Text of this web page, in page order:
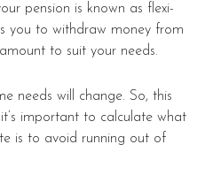
pension is known as flexi-
you to withdraw money from
to suit your needs.
needs will change. So, this
important to calculate what
is to avoid running out of